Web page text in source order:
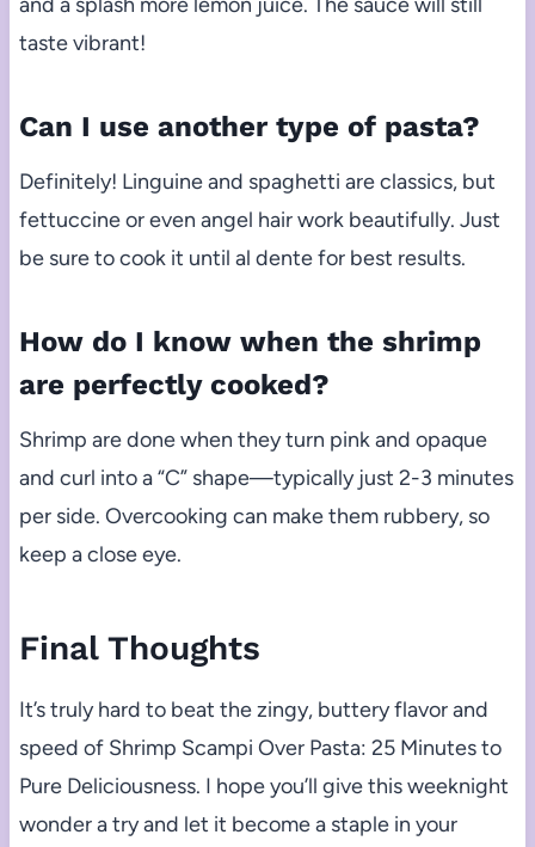
taste vibrant!
Can I use another type of pasta?
Definitely! Linguine and spaghetti are classics, but
fettuccine or even angel hair work beautifully. Just
be sure to cook it until al dente for best results.
How do I know when the shrimp
are perfectly cooked?
Shrimp are done when they turn pink and opaque
and curl into a “C” shape—typically just 2-3 minutes
per side. Overcooking can make them rubbery, so
keep a close eye.
Final Thoughts
It’s truly hard to beat the zingy, buttery flavor and
speed of Shrimp Scampi Over Pasta: 25 Minutes to
Pure Deliciousness. I hope you’ll give this weeknight
wonder a try and let it become a staple in your